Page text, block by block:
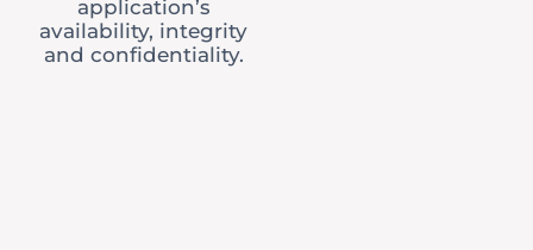
application’s
availability, integrity
and confidentiality.